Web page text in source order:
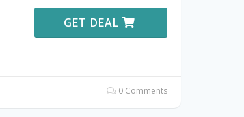
GET DEAL
0 Comments